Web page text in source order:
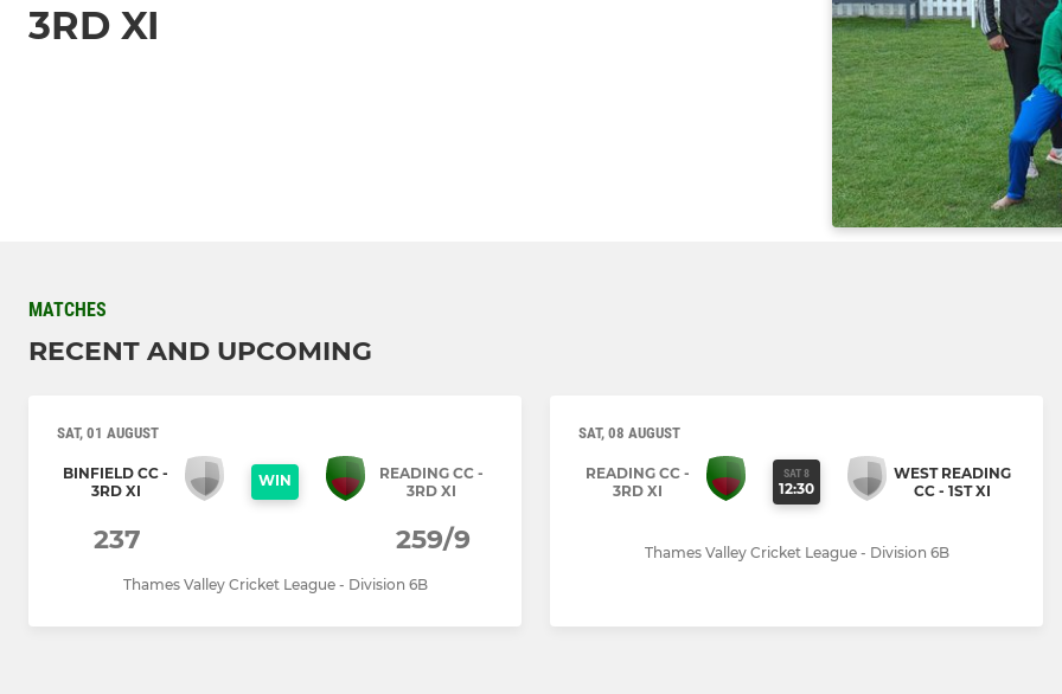
3RD XI
MATCHES
RECENT AND UPCOMING
SAT, 01 AUGUST
BINFIELD CC -
3RD XI
WIN
READING CC -
3RD XI
237 259/9
Thames Valley Cricket League - Division 6B
SAT, 08 AUGUST
READING CC -
3RD XI
SAT 8
12:30
WEST READING
CC - 1ST XI
Thames Valley Cricket League - Division 6B